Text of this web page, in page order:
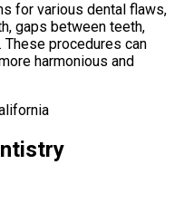
for various dental flaws,
gaps between teeth,
These procedures can
harmonious and